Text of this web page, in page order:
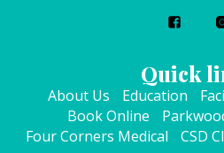
Quick
About Us Education
Book Online
Four Corners Medical
CSD